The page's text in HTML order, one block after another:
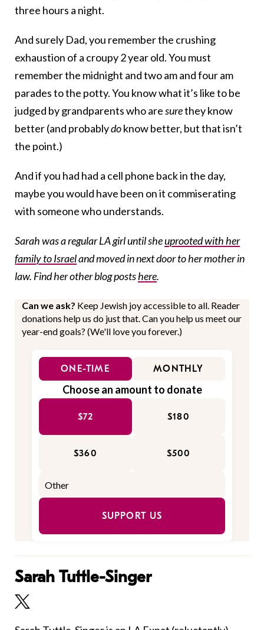
three hours a night.
And surely Dad, you remember the crushing
exhaustion of a croupy 2 year old. You must
remember the midnight and two am and four am
parades to the potty. You know what it’s like to be
judged by grandparents who aresurethey know
better (and probablydoknow better, but that isn’t
the point.)
And if you had had a cell phone back in the day,
maybe you would have been on it commiserating
with someone who understands.
Sarah was a regular LA girl until sheuprooted with her
family to Israeland moved in next door to her mother in
law. Find her other blog postshere.
Can we ask? Keep Jewish joy accessible to all. Reader
donations help us do just that. Can you help us meet our
year-end goals? (We'll love you forever.)
ONE-TIME MONTHLY
Choose an amount to donate
$72 $180
$360 $500
SUPPORT US
Sarah Tuttle-Singer